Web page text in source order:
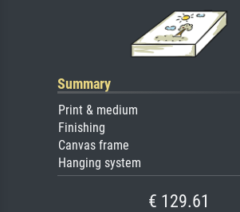
Summary
Print & medium
Finishing
Canvas frame
Hanging system
€ 129.61